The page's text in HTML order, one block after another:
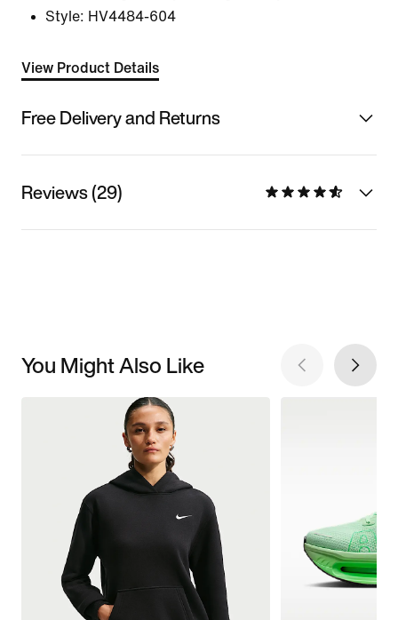
Style: HV4484-604
View Product Details
Free Delivery and Returns
Reviews (29)
You Might Also Like